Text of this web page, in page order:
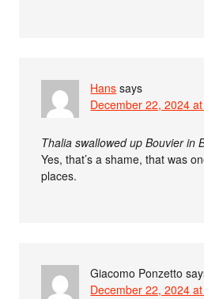
Hans says
December 22, 2024
Thalia swallowed up Bouvier in
Yes, that’s a shame, that was
places.
Giacomo Ponzetto
December 22, 2024